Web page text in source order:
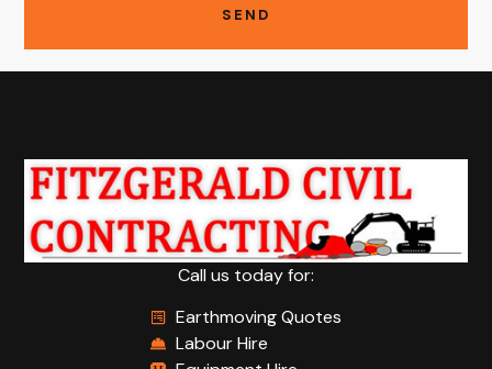
SEND
Call us today for:
Earthmoving Quotes
Labour Hire